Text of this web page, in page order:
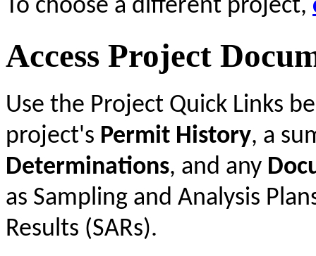
To choose a different project,
Access Project
Use the Project Quick Links
project's Permit History, a
Determinations, and any
as Sampling and Analysis
Results (SARs).